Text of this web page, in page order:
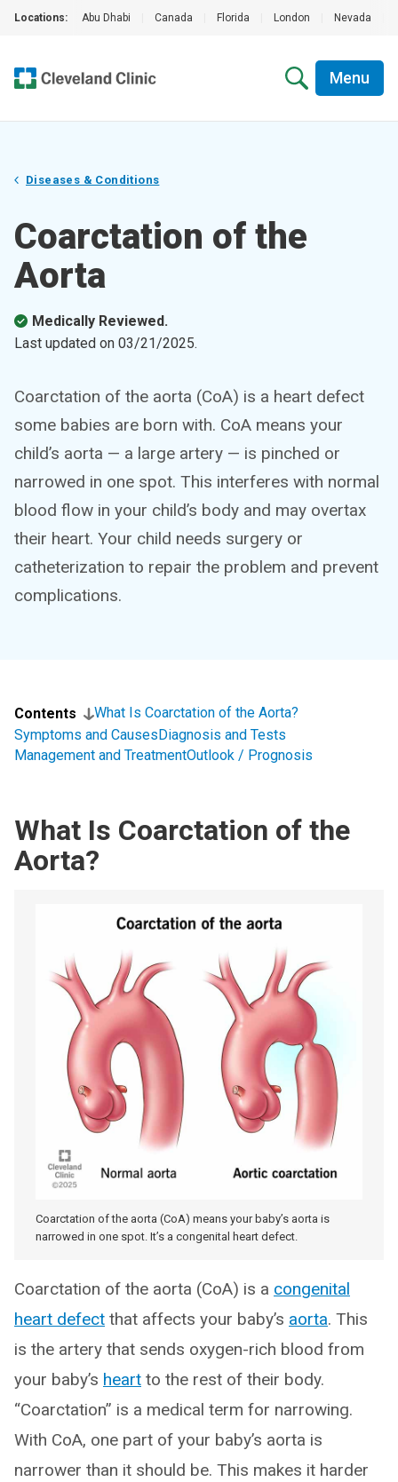
Locations: Abu Dhabi Canada Florida London Nevada
Menu
Diseases & Conditions
Coarctation of the
Aorta
Medically Reviewed.
Last updated on 03/21/2025.
Coarctation of the aorta (CoA) is a heart defect
some babies are born with. CoA means your
child’s aorta — a large artery — is pinched or
narrowed in one spot. This interferes with normal
blood flow in your child’s body and may overtax
their heart. Your child needs surgery or
catheterization to repair the problem and prevent
complications.
Contents
What Is Coarctation of the Aorta?
Symptoms and CausesDiagnosis and Tests
Management and TreatmentOutlook / Prognosis
What Is Coarctation of the
Aorta?
Coarctation of the aorta (CoA) means your baby’s aorta is
narrowed in one spot. It’s a congenital heart defect.
Coarctation of the aorta (CoA) is a congenital
heart defect that affects your baby’s aorta. This
is the artery that sends oxygen-rich blood from
your baby’s heart to the rest of their body.
“Coarctation” is a medical term for narrowing.
With CoA, one part of your baby’s aorta is
narrower than it should be. This makes it harder